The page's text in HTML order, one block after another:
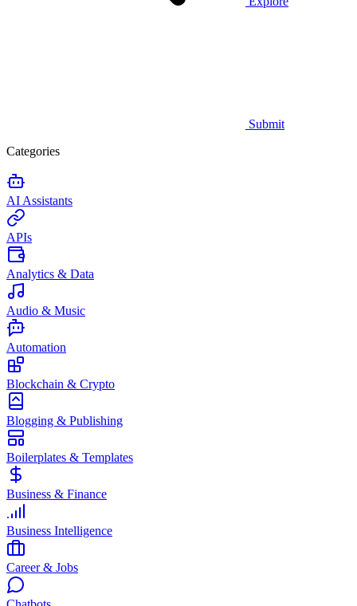
Submit
Categories
AI Assistants
APIs
Analytics & Data
Audio & Music
Automation
Blockchain & Crypto
Blogging & Publishing
Boilerplates & Templates
Business & Finance
Business Intelligence
Career & Jobs